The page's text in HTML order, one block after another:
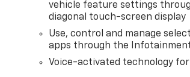
vehicle feature settings
diagonal touch-screen display
Use, control and manage
apps through the
Voice-activated technology